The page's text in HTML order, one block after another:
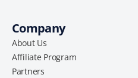
Company
About Us
Affiliate Program
Partners